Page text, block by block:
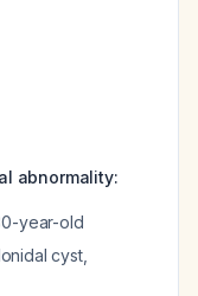
abnormality:
year-old
cyst,